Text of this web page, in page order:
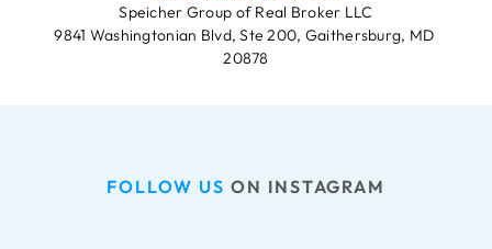
Speicher Group of Real Broker LLC
9841 Washingtonian Blvd, Ste 200, Gaithersburg, MD
20878
FOLLOW US ON INSTAGRAM